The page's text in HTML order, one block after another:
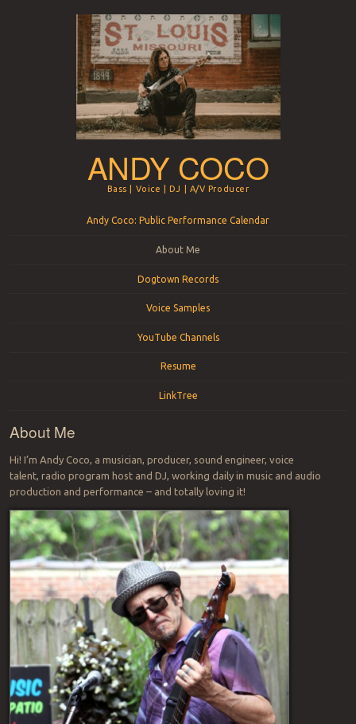
ANDY COCO
Bass | Voice | DJ | A/V Producer
Andy Coco: Public Performance Calendar
About Me
Dogtown Records
Voice Samples
YouTube Channels
Resume
LinkTree
About Me
Hi! I’m Andy Coco, a musician, producer, sound engineer, voice
talent, radio program host and DJ, working daily in music and audio
production and performance – and totally loving it!